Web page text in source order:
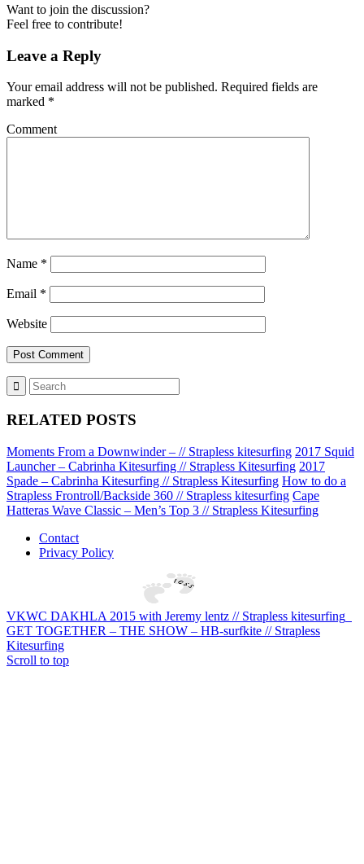
Want to join the discussion?
Feel free to contribute!
Leave a Reply
Your email address will not be published. Required fields are
marked *
Comment
Name *
Email *
Website
RELATED POSTS
Moments From a Downwinder – // Strapless kitesurfing 2017 Squid
Launcher – Cabrinha Kitesurfing // Strapless Kitesurfing 2017
Spade – Cabrinha Kitesurfing // Strapless Kitesurfing How to do a
Strapless Frontroll/Backside 360 // Strapless kitesurfing Cape
Hatteras Wave Classic – Men’s Top 3 // Strapless Kitesurfing
Contact
Privacy Policy
VKWC DAKHLA 2015 with Jeremy lentz // Strapless kitesurfing
GET TOGETHER – THE SHOW – HB-surfkite // Strapless
Kitesurfing
Scroll to top